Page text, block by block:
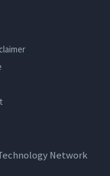
TO
Network